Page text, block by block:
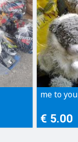
me to you
€ 5.00